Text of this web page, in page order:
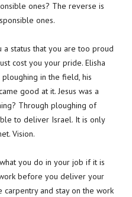
ones? The reverse is
ones.
status that you are too proud
cost you your pride. Elisha
in the field, his
good at it. Jesus was a
Through ploughing of
to deliver Israel. It is only
Vision.
you do in your job if it is
before you deliver your
carpentry and stay on the work